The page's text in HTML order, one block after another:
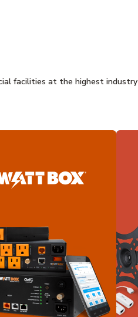
facilities at the highest industry